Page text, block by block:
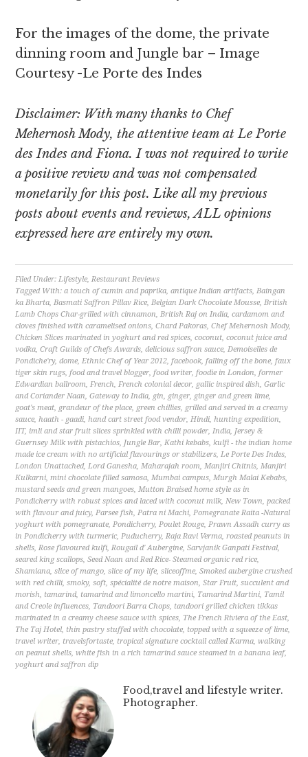
For the images of the dome, the private
dinning room and Jungle bar – Image
Courtesy -Le Porte des Indes
Disclaimer: With many thanks to Chef
Mehernosh Mody, the attentive team at Le Porte
des Indes and Fiona. I was not required to write
a positive review and was not compensated
monetarily for this post. Like all my previous
posts about events and reviews, ALL opinions
expressed here are entirely my own.
Filed Under:Lifestyle,Restaurant Reviews
Tagged With:a touch of cumin and paprika,antique Indian artifacts,Baingan
ka Bharta,Basmati Saffron Pillav Rice,Belgian Dark Chocolate Mousse,British
Lamb Chops Char-grilled with cinnamon,British Raj on India,cardamom and
cloves finished with caramelised onions,Chard Pakoras,Chef Mehernosh Mody,
Chicken Slices marinated in yoghurt and red spices,coconut,coconut juice and
vodka,Craft Guilds of Chefs Awards,delicious saffron sauce,Demoiselles de
Pondiche'ry,dome,Ethnic Chef of Year 2012,facebook,falling off the bone,faux
tiger skin rugs,food and travel blogger,food writer,foodie in London,former
Edwardian ballroom,French,French colonial decor, gallic inspired dish,Garlic
and Coriander Naan,Gateway to India, gin, ginger, ginger and green lime,
goat's meat, grandeur of the place, green chillies, grilled and served in a creamy
sauce,haath - gaadi,hand cart street food vendor,Hindi,hunting expedition,
IIT, imli and star fruit slices sprinkled with chilli powder,India, Jersey &
Guernsey Milk with pistachios, Jungle Bar,Kathi kebabs,kulfi - the indian home
made ice cream with no artificial flavourings or stabilizers,Le Porte Des Indes,
London Unattached,Lord Ganesha,Maharajah room,Manjiri Chitnis,Manjiri
Kulkarni,mini chocolate filled samosa,Mumbai campus,Murgh Malai Kebabs,
mustard seeds and green mangoes,Mutton Braised home style as in
Pondicherry with robust spices and laced with coconut milk,New Town,packed
with flavour and juicy,Parsee fish,Patra ni Machi,Pomegranate Raita -Natural
yoghurt with pomegranate,Pondicherry,Poulet Rouge,Prawn Assadh curry as
in Pondicherry with turmeric,Puducherry,Raja Ravi Verma,roasted peanuts in
shells,Rose flavoured kulfi,Rougail d' Aubergine,Sarvjanik Ganpati Festival,
seared king scallops,Seed Naan and Red Rice- Steamed organic red rice,
Shamiana,slice of mango,slice of my life,sliceoffme,Smoked aubergine crushed
with red chilli,smoky,soft,spécialité de notre maison,Star Fruit,succulent and
morish, tamarind, tamarind and limoncello martini, Tamarind Martini, Tamil
and Creole influences, Tandoori Barra Chops, tandoori grilled chicken tikkas
marinated in a creamy cheese sauce with spices, The French Riviera of the East,
The Taj Hotel, thin pastry stuffed with chocolate, topped with a squeeze of lime,
travel writer, travelsfortaste, tropical signature cocktail called Karma,walking
on peanut shells,white fish in a rich tamarind sauce steamed in a banana leaf,
yoghurt and saffron dip
Food,travel and lifestyle writer.
Photographer.